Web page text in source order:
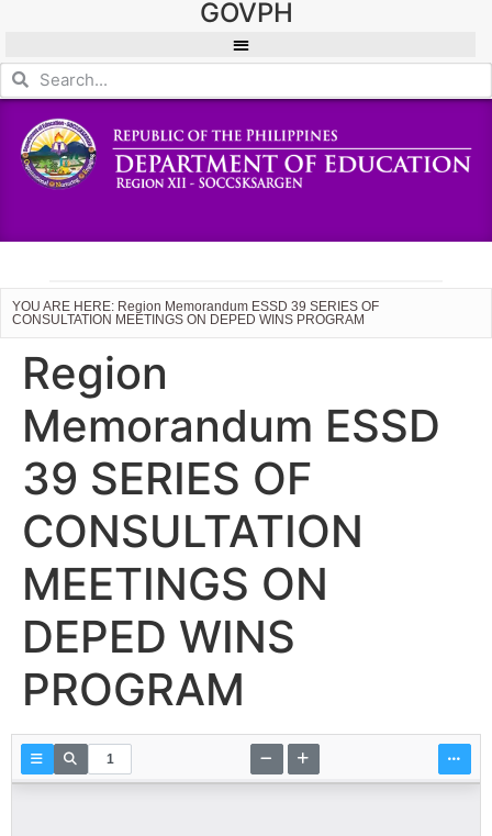
GOVPH
YOU ARE HERE: Region Memorandum ESSD 39 SERIES OF
CONSULTATION MEETINGS ON DEPED WINS PROGRAM
Region
Memorandum ESSD
39 SERIES OF
CONSULTATION
MEETINGS ON
DEPED WINS
PROGRAM